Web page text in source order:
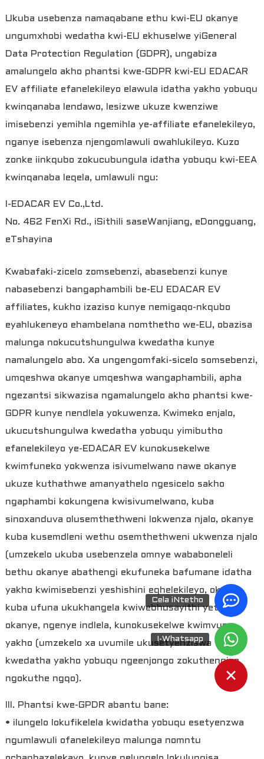
Cela iNtetho
I-Whatsapp
Ukuba usebenza namaqabane ethu kwi-EU okanye
ungumxhobi wedatha kwi-EU ekhuselwe yiGeneral
Data Protection Regulation (GDPR), ungabiza
amalungelo akho phantsi kwe-GDPR kwi-EU EDACAR
EV affiliate efanelekileyo elawula idatha yakho yobuqu
kwinqanaba lendawo, lesizwe ukuze kwenziwe
imisebenzi yemihla ngemihla ye-affiliate efanelekileyo,
nganye isebenza njengomlawuli owahlukileyo. Kuzo
zonke iinkqubo zokucubungula idatha yobuqu kwi-EEA
kwinqanaba leqela, umlawuli ngu:
I-EDACAR EV Co.,Ltd.
No. 462 FenXi Rd., iSithili saseWanjiang, eDongguang,
eTshayina
Kwabafaki-zicelo zomsebenzi, abasebenzi kunye
nabasebenzi bangaphambili be-EU EDACAR EV
affiliates, kukho izaziso kunye nemigaqo-nkqubo
eyahlukeneyo ehambelana nomthetho we-EU, obazisa
malunga nokucutshungulwa kwedatha kunye
namalungelo abo. Xa ungengomfaki-sicelo somsebenzi,
umqeshwa okanye umqeshwa wangaphambili, apha
ngezantsi sikwazisa ngamalungelo akho phantsi kwe-
GDPR kunye nendlela yokuwenza. Kwimeko enjalo,
ukucutshungulwa kwedatha yobuqu yimibutho
efanelekileyo ye-EDACAR EV kunokusekelwe
kwimfuneko yokwenza isivumelwano nawe okanye
ukuze kuthathwe amanyathelo ngesicelo sakho
ngaphambi kokungena kwisivumelwano, kuba
sinoxanduva olusemthethweni lokwenza njalo, okanye
kuba kusemdleni wethu osemthethweni ukwenza njalo
(umzekelo ukuba usebenzela omnye wababoneleli
bethu okanye abathengi ekufuneka bafumane idatha
yakho kwimisebenzi yeshishini eqhelekileyo, okanye
kuba ufuna ukukhangela kwiwebhusayithi yethu),
okanye, ngenye indlela, kunokusekelwe kwimvume
yakho (umzekelo xa uvumile ukusetyenziswa
kwedatha yakho yobuqu ngeenjongo zokuthengisa
ngokuthe ngqo).
III. Phantsi kwe-GPDR abantu bane:
• ilungelo lokufikelela kwidatha yobuqu esetyenzwa
ngumlawuli ofanelekileyo malunga nomntu